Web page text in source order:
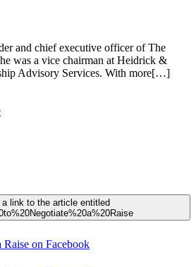
and chief executive officer of The
was a vice chairman at Heidrick &
Advisory Services. With more[…]
a link to the article entitled
on Facebook